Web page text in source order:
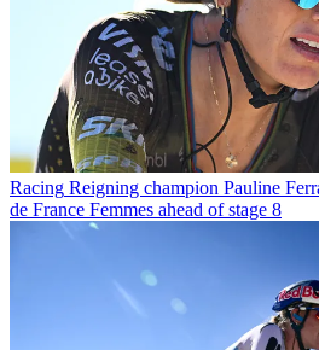
Racing Reigning champion Pauline
de France Femmes ahead of stage 8